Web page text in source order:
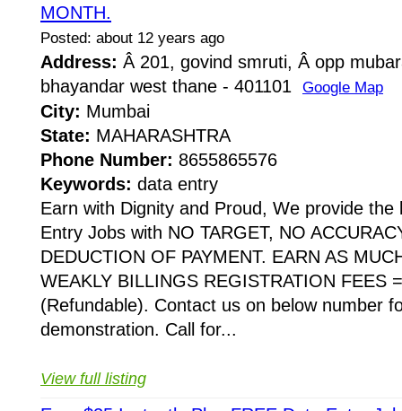
MONTH.
Posted: about 12 years ago
Address: Â 201, govind smruti, Â opp
bhayandar west thane - 401101 Google Map
City: Mumbai
State: MAHARASHTRA
Phone Number: 8655865576
Keywords: data entry
Earn with Dignity and Proud, We provide
Entry Jobs with NO TARGET, NO
DEDUCTION OF PAYMENT. EARN AS
WEAKLY BILLINGS REGISTRATION FEES
(Refundable). Contact us on below number
demonstration. Call for...
View full listing